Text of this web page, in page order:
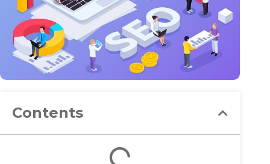
Contents